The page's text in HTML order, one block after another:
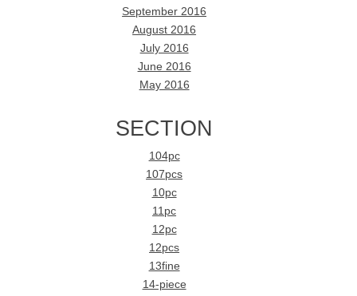
September 2016
August 2016
July 2016
June 2016
May 2016
SECTION
104pc
107pcs
10pc
11pc
12pc
12pcs
13fine
14-piece